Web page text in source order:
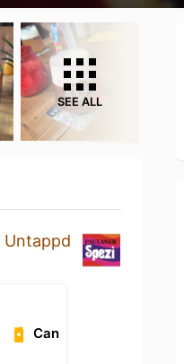
SEE ALL
Untappd
Can